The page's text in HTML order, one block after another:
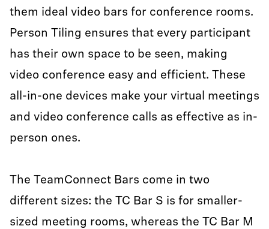
them ideal video bars for conference rooms.
Person Tiling ensures that every participant
has their own space to be seen, making
video conference easy and efficient. These
all-in-one devices make your virtual meetings
and video conference calls as effective as in-
person ones.
The TeamConnect Bars come in two
different sizes: the TC Bar S is for smaller-
sized meeting rooms, whereas the TC Bar M